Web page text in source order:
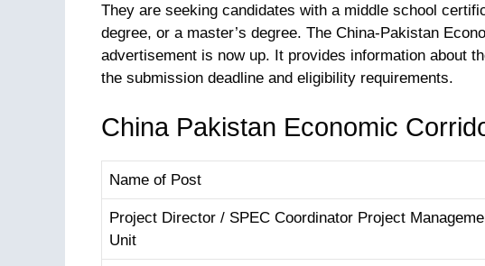
They are seeking candidates with a middle school
degree, or a master’s degree. The China-Pakistan
advertisement is now up. It provides information about
the submission deadline and eligibility requirements.
China Pakistan Economic
Name of Post
Project Director / SPEC Coordinator Project
Unit